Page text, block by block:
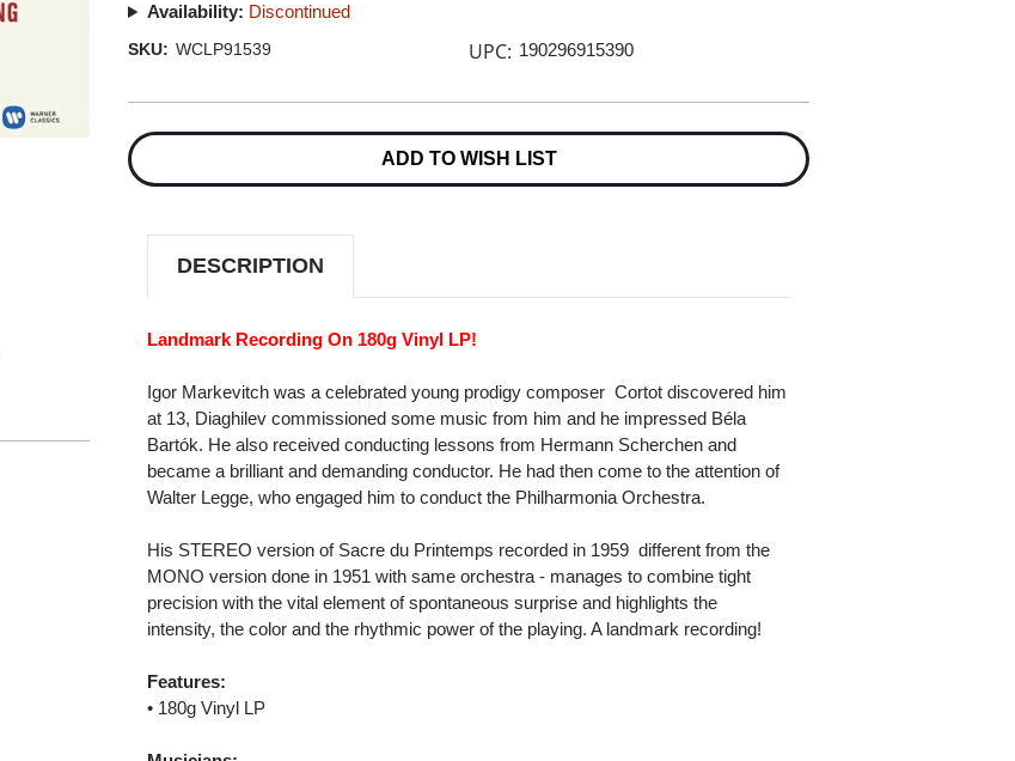
Availability: Discontinued
SKU: WCLP91539 UPC: 190296915390
Stock:
ADD TO WISH LIST
DESCRIPTION
Landmark Recording On 180g Vinyl LP!
Igor Markevitch was a celebrated young prodigy composer  Cortot discovered him
at 13, Diaghilev commissioned some music from him and he impressed Béla
Bartók. He also received conducting lessons from Hermann Scherchen and
became a brilliant and demanding conductor. He had then come to the attention of
Walter Legge, who engaged him to conduct the Philharmonia Orchestra.
His STEREO version of Sacre du Printemps recorded in 1959  different from the
MONO version done in 1951 with same orchestra - manages to combine tight
precision with the vital element of spontaneous surprise and highlights the
intensity, the color and the rhythmic power of the playing. A landmark recording!
Features:
• 180g Vinyl LP